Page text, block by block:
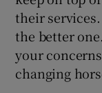
their
the better
your
changing